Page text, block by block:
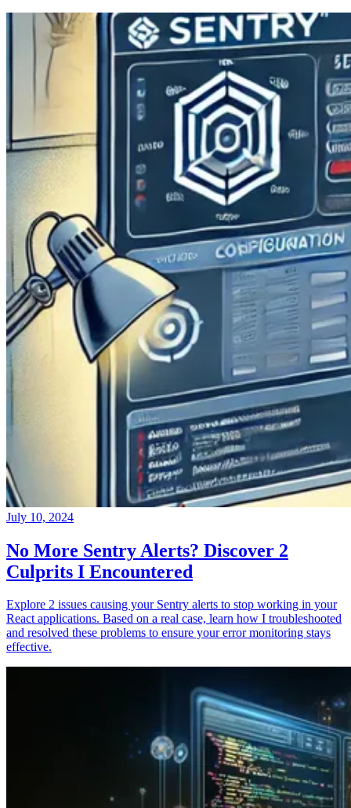
July 10, 2024
No More Sentry Alerts? Discover 2
Culprits I Encountered
Explore 2 issues causing your Sentry alerts to stop working in your
React applications. Based on a real case, learn how I troubleshooted
and resolved these problems to ensure your error monitoring stays
effective.